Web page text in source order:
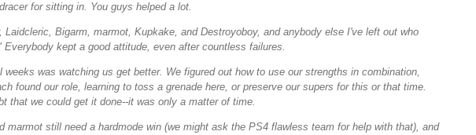
for sitting in. You guys helped a lot.
Bigarm, marmot, Kupkake, and Destroyoboy, and anybody else I've left out who
kept a good attitude, even after countless failures.
was watching us get better. We figured out how to use our strengths in combination,
found our role, learning to toss a grenade here, or preserve our supers for this or that time.
that we could get it done--it was only a matter of time.
marmot still need a hardmode win (we might ask the PS4 flawless team for help with that), and